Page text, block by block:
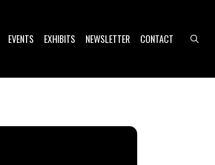
EVENTS EXHIBITS NEWSLETTER CONTACT